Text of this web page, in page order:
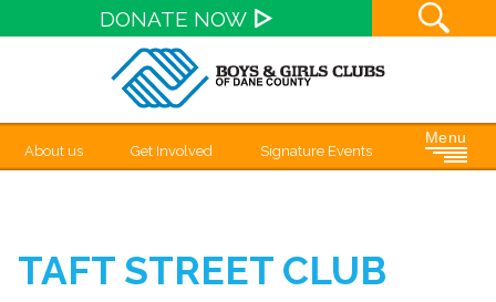
DONATE NOW
About us Get Involved Signature Events
Menu
TAFT STREET CLUB